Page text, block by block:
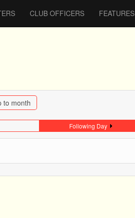
CLUB OFFICERS FEATURES
to month
Following Day